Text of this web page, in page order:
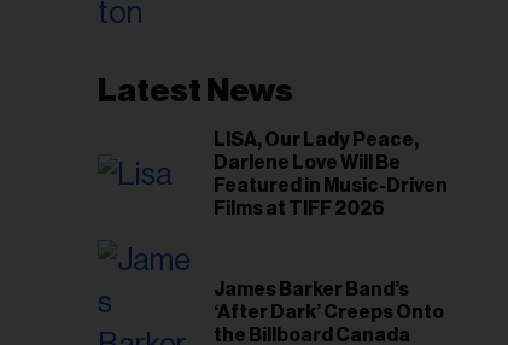
Latest News
LISA, Our Lady Peace,
Darlene Love Will Be
Featured in Music-Driven
Films at TIFF 2026
James Barker Band’s
‘After Dark’ Creeps Onto
the Billboard Canada